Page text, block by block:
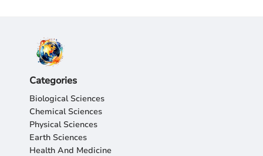
Categories
Biological Sciences
Chemical Sciences
Physical Sciences
Earth Sciences
Health And Medicine